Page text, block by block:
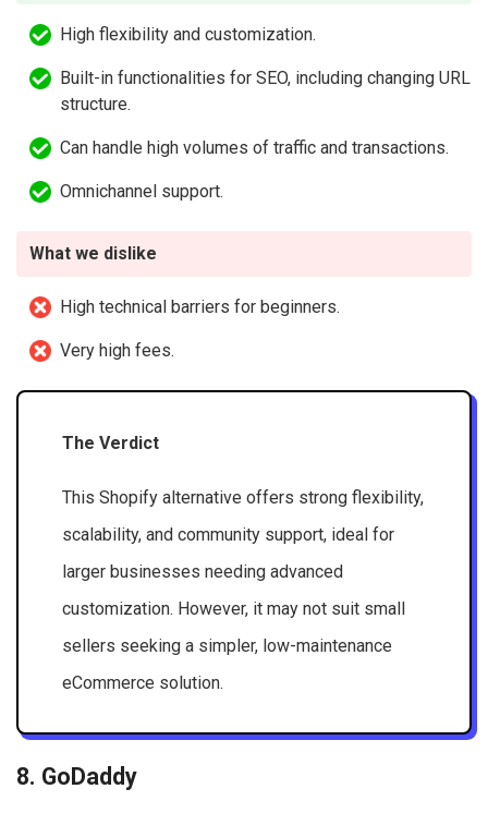
High flexibility and customization.
Built-in functionalities for SEO, including changing URL
structure.
Can handle high volumes of traffic and transactions.
Omnichannel support.
What we dislike
High technical barriers for beginners.
Very high fees.
The Verdict
This Shopify alternative offers strong flexibility,
scalability, and community support, ideal for
larger businesses needing advanced
customization. However, it may not suit small
sellers seeking a simpler, low-maintenance
eCommerce solution.
8. GoDaddy